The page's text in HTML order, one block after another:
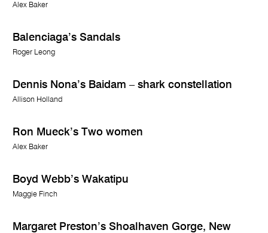
Alex Baker
Balenciaga’s Sandals
Roger Leong
Dennis Nona’s Baidam – shark constellation
Allison Holland
Ron Mueck’s Two women
Alex Baker
Boyd Webb’s Wakatipu
Maggie Finch
Margaret Preston’s Shoalhaven Gorge, New